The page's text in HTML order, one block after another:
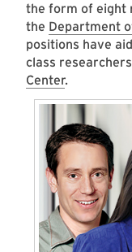
the form of eight
the Department
positions have
class
Center.